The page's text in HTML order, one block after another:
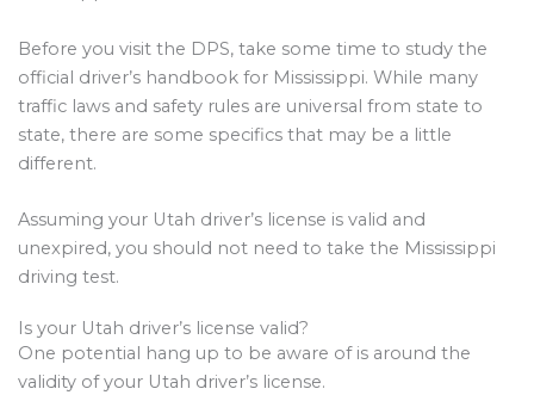
Before you visit the DPS, take some time to study the
official driver’s handbook for Mississippi. While many
traffic laws and safety rules are universal from state to
state, there are some specifics that may be a little
different.
Assuming your Utah driver’s license is valid and
unexpired, you should not need to take the Mississippi
driving test.
Is your Utah driver’s license valid?
One potential hang up to be aware of is around the
validity of your Utah driver’s license.